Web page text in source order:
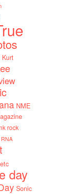
Kurt
NME
rock
RNA
day
Sonic